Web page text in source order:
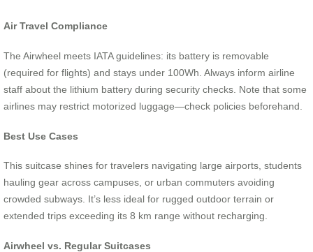
Air Travel Compliance
The Airwheel meets IATA guidelines: its battery is removable
(required for flights) and stays under 100Wh. Always inform airline
staff about the lithium battery during security checks. Note that some
airlines may restrict motorized luggage—check policies beforehand.
Best Use Cases
This suitcase shines for travelers navigating large airports, students
hauling gear across campuses, or urban commuters avoiding
crowded subways. It’s less ideal for rugged outdoor terrain or
extended trips exceeding its 8 km range without recharging.
Airwheel vs. Regular Suitcases